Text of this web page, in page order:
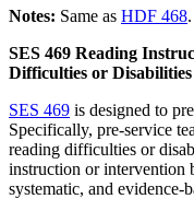
Notes: Same as HDF 468.
SES 469 Reading
Difficulties or Disabilities
SES 469 is designed to
Specifically, pre-service
reading difficulties or
instruction or intervention
systematic, and evidence-